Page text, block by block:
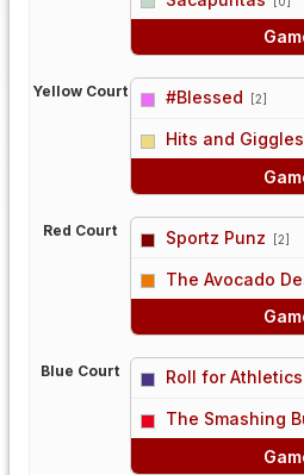
Yellow Court #Blessed [2]
Hits and Giggles
Red Court Sportz Punz [2]
The Avocado
Blue Court Roll for Athletics
The Smashing